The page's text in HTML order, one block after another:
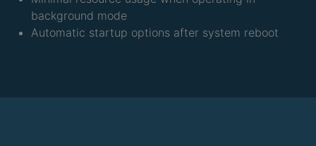
background mode
Automatic startup options after system reboot